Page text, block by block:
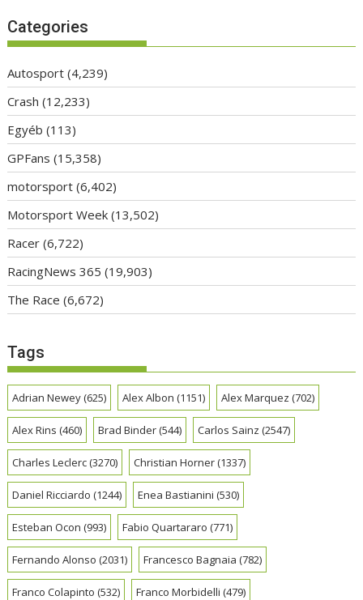
Categories
Autosport (4,239)
Crash (12,233)
Egyéb (113)
GPFans (15,358)
motorsport (6,402)
Motorsport Week (13,502)
Racer (6,722)
RacingNews 365 (19,903)
The Race (6,672)
Tags
Adrian Newey(625) Alex Albon (1151) Alex Marquez (702)
Alex Rins (460) Brad Binder(544) Carlos Sainz (2547)
Charles Leclerc(3270) Christian Horner(1337)
Daniel Ricciardo (1244) Enea Bastianini (530)
Esteban Ocon (993) Fabio Quartararo (771)
Fernando Alonso (2031) Francesco Bagnaia (782)
Franco Colapinto (532) Franco Morbidelli (479)